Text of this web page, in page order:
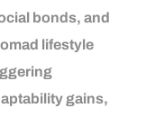
bonds, and
lifestyle
gains,